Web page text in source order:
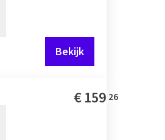
Bekijk
€159 26